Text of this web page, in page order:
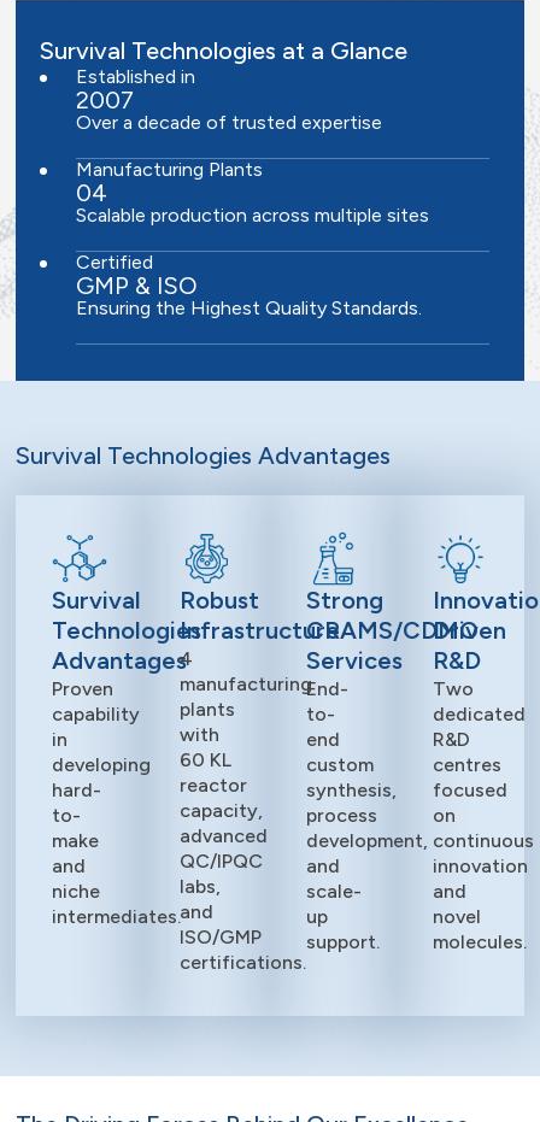
Survival Technologies at a Glance
Established in
2007
Over a decade of trusted expertise
Manufacturing Plants
04
Scalable production across multiple sites
Certified
GMP & ISO
Ensuring the Highest Quality Standards.
Survival Technologies Advantages
Survival
Technologies
Advantages
Proven
capability
in
developing
hard-
to-
make
and
niche
intermediates.
Robust
Infrastructure
4
manufacturing
plants
with
60 KL
reactor
capacity,
advanced
QC/IPQC
labs,
and
ISO/GMP
certifications.
Strong
CRAMS/CDMO
Services
End-
to-
end
custom
synthesis,
process
development,
and
scale-
up
support.
Driven
R&D
Two
dedicated
R&D
centres
focused
on
continuous
innovation
and
novel
molecules.